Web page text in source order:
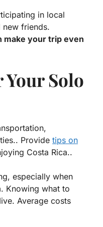
in local
friends.
make your trip even
Solo
Provide tips on
Costa Rica..
especially when
Knowing what to
Average costs